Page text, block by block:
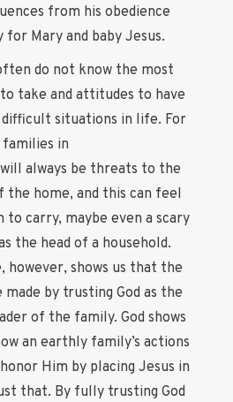
from his obedience
Mary and baby Jesus.
do not know the most
take and attitudes to have
difficult situations in life. For
families in
always be threats to the
home, and this can feel
to carry, maybe even a scary
the head of a household.
however, shows us that the
made by trusting God as the
of the family. God shows
an earthly family’s actions
Him by placing Jesus in
that. By fully trusting God